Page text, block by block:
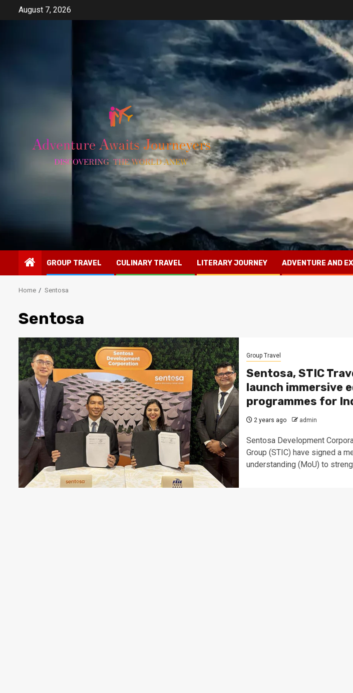
August 7, 2026
GROUP TRAVEL CULINARY TRAVEL LITERARY JOURNEY ADVENTURE AND
Home Sentosa
Sentosa
Group Travel
Sentosa, STIC
launch immersive
programmes for
2 years ago admin
Sentosa Development
Group (STIC) have signed a
understanding (MoU) to